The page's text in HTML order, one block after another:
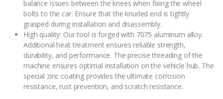
balance issues between the knees when fixing the wheel
bolts to the car. Ensure that the knurled end is tightly
grasped during installation and disassembly.
High quality: Our tool is forged with 7075 aluminum alloy.
Additional heat treatment ensures reliable strength,
durability, and performance. The precise threading of the
machine ensures optimal installation on the vehicle hub. The
special zinc coating provides the ultimate corrosion
resistance, rust prevention, and scratch resistance.